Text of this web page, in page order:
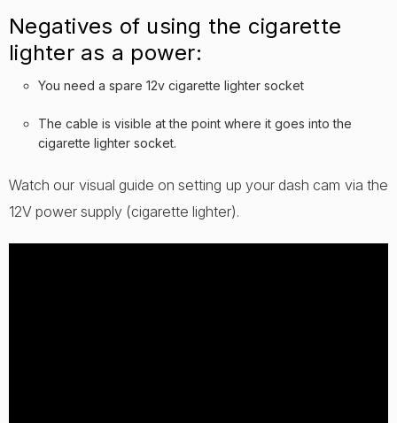
Negatives of using the cigarette
lighter as a power:
You need a spare 12v cigarette lighter socket
The cable is visible at the point where it goes into the
cigarette lighter socket.
Watch our visual guide on setting up your dash cam via the
12V power supply (cigarette lighter).